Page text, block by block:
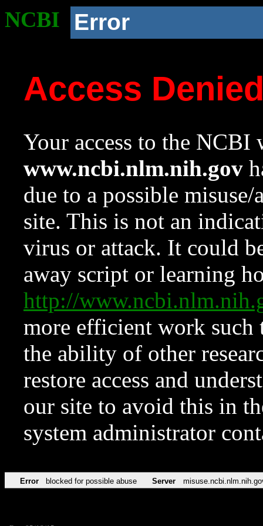
NCBI Error
Access
Your access to the NCBI
www.ncbi.nlm.nih.gov
due to a possible
site. This is not an
virus or attack. It could
away script or learning
http://
more efficient work such
the ability of other
restore access and
our site to avoid this in
system administrator
Error blocked for possible abuse Server